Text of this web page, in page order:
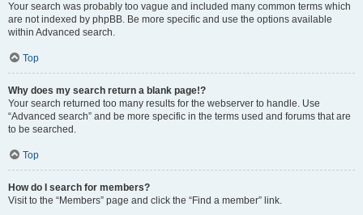
Your search was probably too vague and included many common terms which
are not indexed by phpBB. Be more specific and use the options available
within Advanced search.
Top
Why does my search return a blank page!?
Your search returned too many results for the webserver to handle. Use
“Advanced search” and be more specific in the terms used and forums that are
to be searched.
Top
How do I search for members?
Visit to the “Members” page and click the “Find a member” link.